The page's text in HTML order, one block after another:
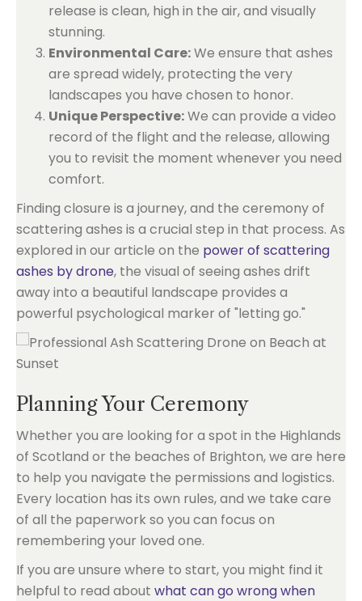
release is clean, high in the air, and visually
stunning.
Environmental Care:We ensure that ashes
are spread widely, protecting the very
landscapes you have chosen to honor.
Unique Perspective:We can provide a video
record of the flight and the release, allowing
you to revisit the moment whenever you need
comfort.
Finding closure is a journey, and the ceremony of
scattering ashes is a crucial step in that process. As
explored in our article on the power of scattering
ashes by drone, the visual of seeing ashes drift
away into a beautiful landscape provides a
powerful psychological marker of "letting go."
Planning Your Ceremony
Whether you are looking for a spot in the Highlands
of Scotland or the beaches of Brighton, we are here
to help you navigate the permissions and logistics.
Every location has its own rules, and we take care
of all the paperwork so you can focus on
remembering your loved one.
If you are unsure where to start, you might find it
helpful to read about what can go wrong when